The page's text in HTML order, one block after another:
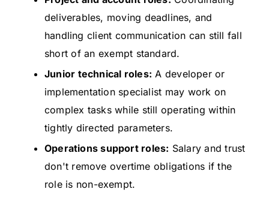
deliverables, moving deadlines, and
handling client communication can still fall
short of an exempt standard.
Junior technical roles: A developer or
implementation specialist may work on
complex tasks while still operating within
tightly directed parameters.
Operations support roles: Salary and trust
don't remove overtime obligations if the
role is non-exempt.